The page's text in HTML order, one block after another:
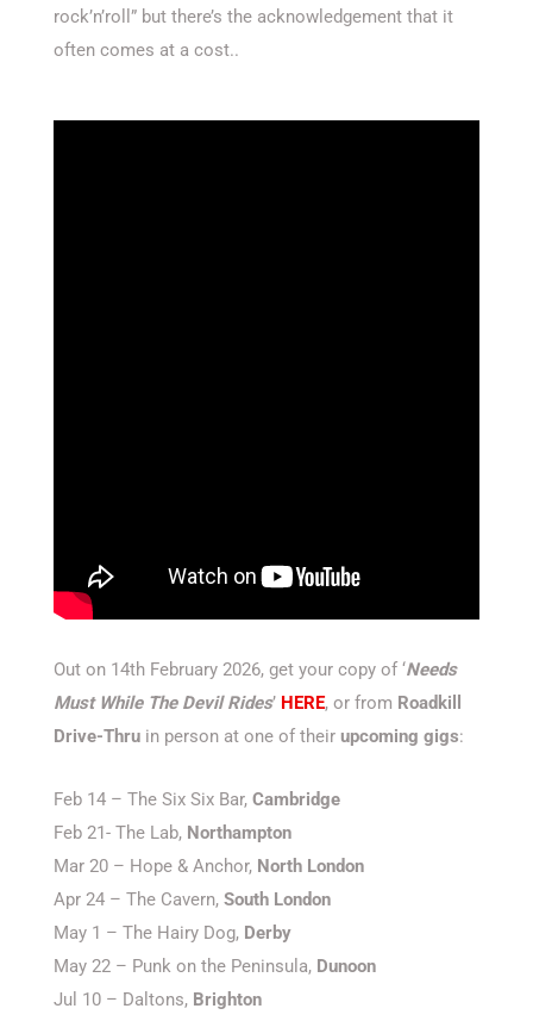
rock’n’roll” but there’s the acknowledgement that it
often comes at a cost..
Out on 14th February 2026, get your copy of ‘Needs
Must While The Devil Rides’ HERE, or from Roadkill
Drive-Thru in person at one of their upcoming gigs:
Feb 14 – The Six Six Bar, Cambridge
Feb 21- The Lab, Northampton
Mar 20 – Hope & Anchor, North London
Apr 24 – The Cavern, South London
May 1 – The Hairy Dog, Derby
May 22 – Punk on the Peninsula, Dunoon
Jul 10 – Daltons, Brighton